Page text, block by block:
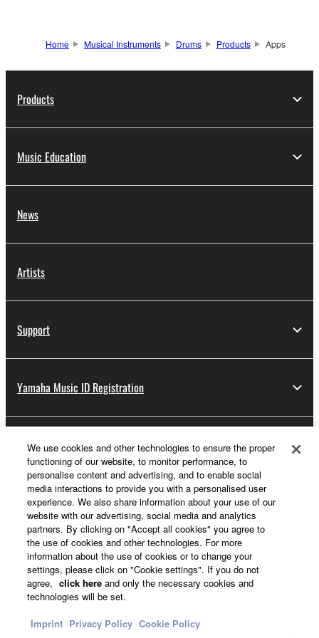
Home Musical Instruments Drums Products Apps
Products
Music Education
News
Artists
Support
Yamaha Music ID Registration
About Yamaha
Other European Countries & Regions - English
Business
We use cookies and other technologies to ensure the proper
functioning of our website, to monitor performance, to
personalise content and advertising, and to enable social
media interactions to provide you with a personalised user
experience. We also share information about your use of our
website with our advertising, social media and analytics
partners. By clicking on "Accept all cookies" you agree to
the use of cookies and other technologies. For more
information about the use of cookies or to change your
settings, please click on "Cookie settings". If you do not
agree, click here and only the necessary cookies and
technologies will be set.
Imprint Privacy Policy Cookie Policy